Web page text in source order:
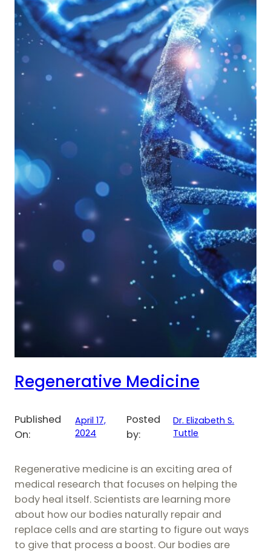
Regenerative Medicine
Published
On:
April 17,
2024
Posted
by:
Dr. Elizabeth S.
Tuttle
Regenerative medicine is an exciting area of
medical research that focuses on helping the
body heal itself. Scientists are learning more
about how our bodies naturally repair and
replace cells and are starting to figure out ways
to give that process a boost. Our bodies are